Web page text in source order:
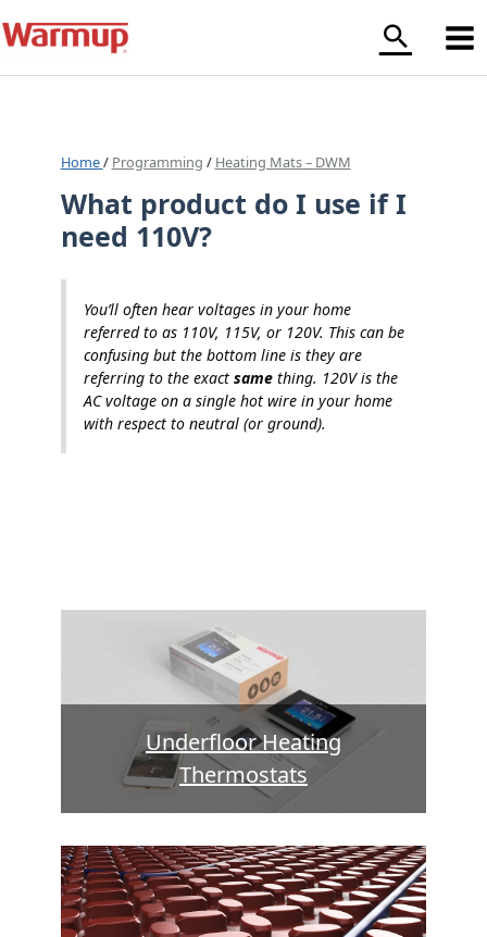
to
content
Home/ Programming / Heating Mats – DWM
What product do I use if I
need 110V?
You’ll often hear voltages in your home
referred to as 110V, 115V, or 120V. This can be
confusing but the bottom line is they are
referring to the exactsame thing. 120V is the
AC voltage on a single hot wire in your home
with respect to neutral (or ground).
Underfloor Heating
Thermostats